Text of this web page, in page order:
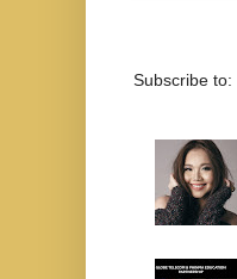
Subscribe to: